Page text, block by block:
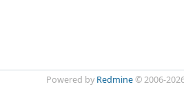
Powered by Redmine© 2006-